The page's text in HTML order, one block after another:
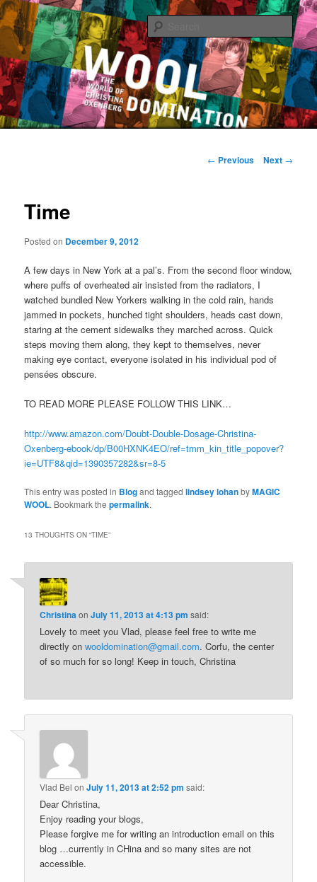
The World of Christina Oxenberg
primary
content
Post
← Previous Next →
Time
Posted on December 9, 2012
A few days in New York at a pal’s. From the second floor window,
where puffs of overheated air insisted from the radiators, I
watched bundled New Yorkers walking in the cold rain, hands
jammed in pockets, hunched tight shoulders, heads cast down,
staring at the cement sidewalks they marched across. Quick
steps moving them along, they kept to themselves, never
making eye contact, everyone isolated in his individual pod of
pensées obscure.
TO READ MORE PLEASE FOLLOW THIS LINK…
http://www.amazon.com/Doubt-Double-Dosage-Christina-
Oxenberg-ebook/dp/B00HXNK4EO/ref=tmm_kin_title_popover?
ie=UTF8&qid=1390357282&sr=8-5
This entry was posted in Blogand taggedlindsey lohanbyMAGIC
WOOL. Bookmark thepermalink.
13 THOUGHTS ON “TIME”
ChristinaonJuly 11, 2013 at 4:13 pm said:
Lovely to meet you Vlad, please feel free to write me
directly onwooldomination@gmail.com. Corfu, the center
of so much for so long! Keep in touch, Christina
Vlad Bel onJuly 11, 2013 at 2:52 pm said:
Dear Christina,
Enjoy reading your blogs,
Please forgive me for writing an introduction email on this
blog …currently in CHina and so many sites are not
accessible.